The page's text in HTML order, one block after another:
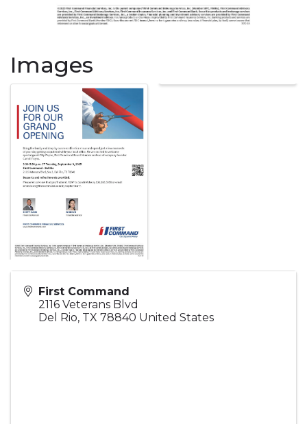
Images
First Command
2116 Veterans Blvd
Del Rio, TX 78840 United States